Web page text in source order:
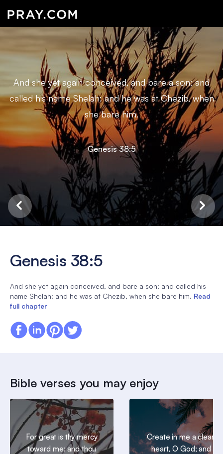
And she yet again conceived, and bare a son; and
called his name Shelah: and he was at Chezib, when
she bare him.
Genesis 38:5
Genesis 38:5
And she yet again conceived, and bare a son; and called his
name Shelah: and he was at Chezib, when she bare him. Read
full chapter
Bible verses you may enjoy
For great is thy mercy
toward me: and thou
Create in me a clean
heart, O God; and